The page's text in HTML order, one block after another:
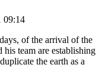
09:14
of the arrival of the
his team are establishing
the earth as a